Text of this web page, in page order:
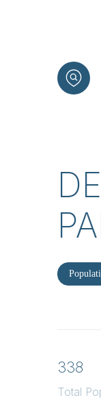
338
Total